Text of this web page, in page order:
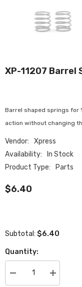
XP-11207 Barrel
Barrel shaped springs for
action without changing
Vendor:
Xpress
Availability:
In Stock
Product Type:
Parts
$6.40
Subtotal: $6.40
Quantity:
Decrease
quantity
Increase
quantity